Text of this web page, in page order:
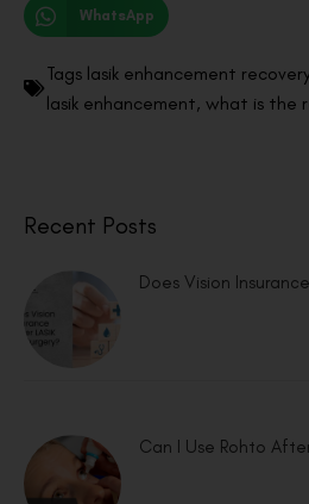
WhatsApp
Tags lasik enhancement
lasik enhancement, what is the
Recent Posts
Does Vision
Can I Use Rohto After